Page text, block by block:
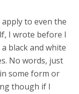
to even the
I wrote before I
black and white
No words, just
some form or
though if I